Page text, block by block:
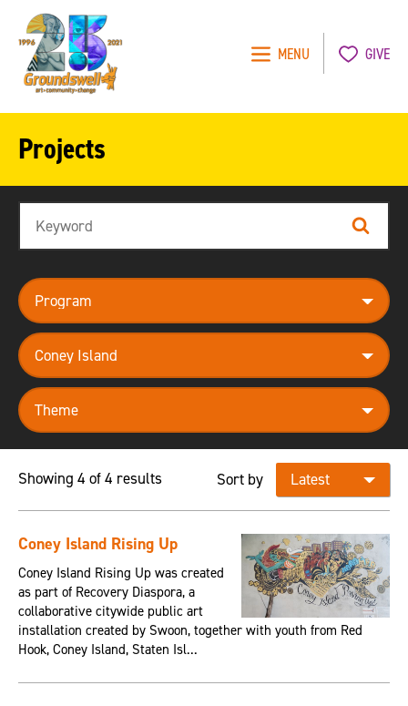
MENU GIVE
Projects
Search
program
neighborhood
theme
Showing 4 of 4 results Sort by
Coney Island Rising Up
Coney Island Rising Up was created
as part of Recovery Diaspora, a
collaborative citywide public art
installation created by Swoon, together with youth from Red
Hook, Coney Island, Staten Isl...